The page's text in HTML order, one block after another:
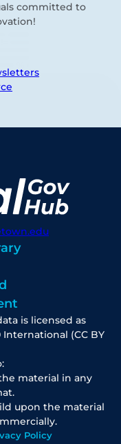
committed to
is licensed as
(CC BY
material in any
upon the material
Policy